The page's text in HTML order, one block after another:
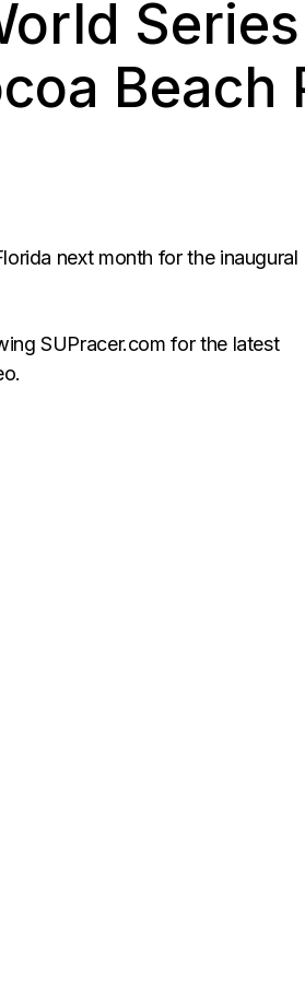
Beach
next month for the inaugural
SUPracer.com for the latest